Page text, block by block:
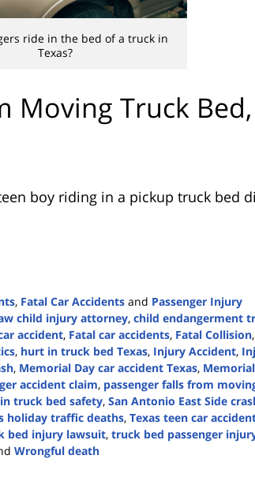
ride in the bed of a truck in
Texas?
Moving Truck
boy riding in a pickup truck bed
, Fatal Car Accidents and Passenger Injury
child injury attorney, child endangerment
accident, Fatal car accidents, Fatal Collision,
, hurt in truck bed Texas, Injury Accident,
, Memorial Day car accident Texas,
accident claim, passenger falls from
truck bed safety, San Antonio East Side
holiday traffic deaths, Texas teen car
bed injury lawsuit, truck bed passenger
Wrongful death